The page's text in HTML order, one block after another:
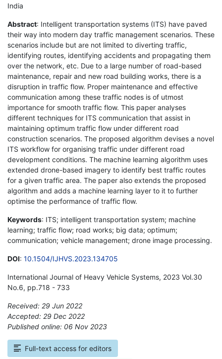
India
Abstract: Intelligent transportation systems (ITS) have paved
their way into modern day traffic management scenarios. These
scenarios include but are not limited to diverting traffic,
identifying routes, identifying accidents and propagating them
over the network, etc. Due to a large number of road-based
maintenance, repair and new road building works, there is a
disruption in traffic flow. Proper maintenance and effective
communication among these traffic nodes is of utmost
importance for smooth traffic flow. This paper analyses
different techniques for ITS communication that assist in
maintaining optimum traffic flow under different road
construction scenarios. The proposed algorithm devises a novel
ITS workflow for organising traffic under different road
development conditions. The machine learning algorithm uses
extended drone-based imagery to identify best traffic routes
for a given traffic area. The paper also extends the proposed
algorithm and adds a machine learning layer to it to further
optimise the performance of traffic flow.
Keywords: ITS; intelligent transportation system; machine
learning; traffic flow; road works; big data; optimum;
communication; vehicle management; drone image processing.
DOI: 10.1504/IJHVS.2023.134705
International Journal of Heavy Vehicle Systems, 2023 Vol.30
No.6, pp.718 - 733
Received: 29 Jun 2022
Accepted: 29 Dec 2022
Published online: 06 Nov 2023
Full-text access for editors